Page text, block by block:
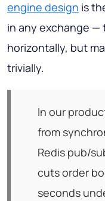
engine design is
in any exchange —
horizontally, but
trivially.
In our
from
Redis pub/
cuts order
seconds